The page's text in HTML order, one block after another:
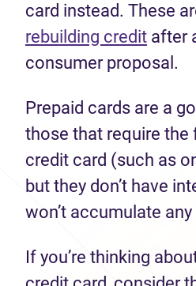
card instead. These
rebuilding credit after
consumer proposal.
Prepaid cards are a
those that require
credit card (such as
but they don’t have
won’t accumulate any
If you’re thinking